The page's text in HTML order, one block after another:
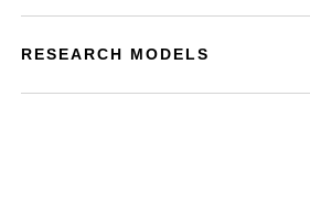
RESEARCH MODELS